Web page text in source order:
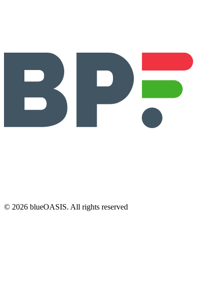
© 2026 blueOASIS. All rights reserved